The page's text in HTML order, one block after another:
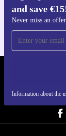
and save
Never miss an
Information about the